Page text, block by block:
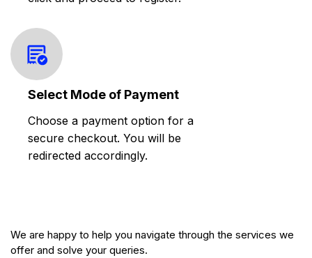
Select Mode of Payment
Choose a payment option for a
secure checkout. You will be
redirected accordingly.
We are happy to help you navigate through the services we
offer and solve your queries.